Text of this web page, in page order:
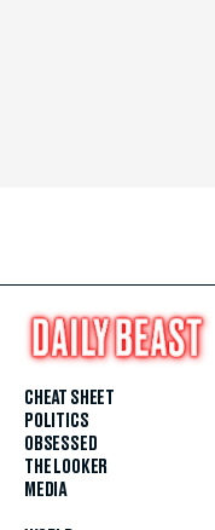
CHEAT SHEET
POLITICS
OBSESSED
THE LOOKER
MEDIA